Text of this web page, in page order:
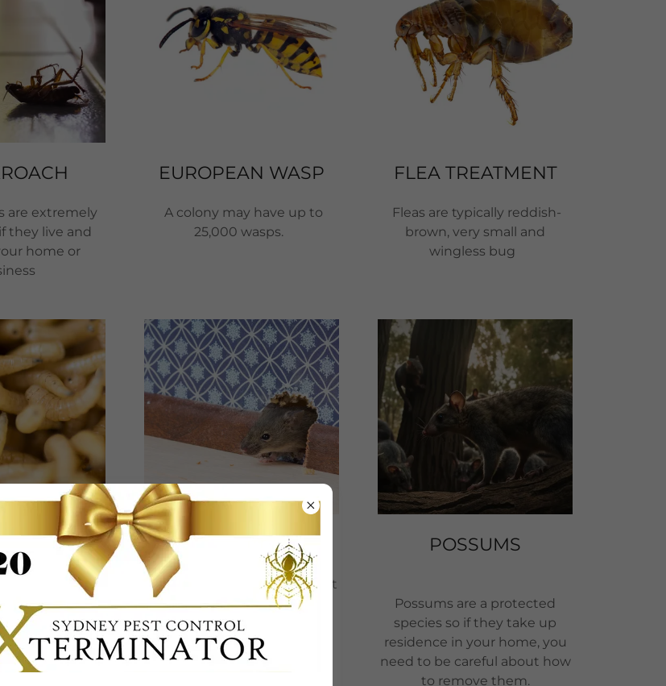
are extremely
they live and
home or
EUROPEAN WASP
A colony may have up to
25,000 wasps.
FLEA TREATMENT
Fleas are typically reddish-
brown, very small and
wingless bug
in the larval
eventually
adult flies
RODENTS
Rodents in Our Environment
Rats and mice have been
responsible for some of the
world’s worst disease
epidemics, including the
POSSUMS
Possums are a protected
species so if they take up
residence in your home, you
need to be careful about how
to remove them.